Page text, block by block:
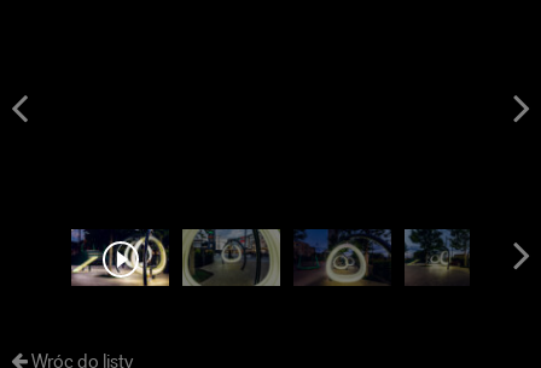
Wróc do listy